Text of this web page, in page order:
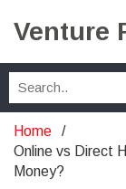
Venture
Home
Online vs Direct
Money?